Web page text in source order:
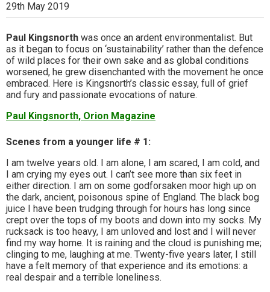
29th May 2019
Paul Kingsnorth was once an ardent environmentalist. But
as it began to focus on ‘sustainability’ rather than the defence
of wild places for their own sake and as global conditions
worsened, he grew disenchanted with the movement he once
embraced. Here is Kingsnorth’s classic essay, full of grief
and fury and passionate evocations of nature.
Paul Kingsnorth, Orion Magazine
Scenes from a younger life # 1:
I am twelve years old. I am alone, I am scared, I am cold, and
I am crying my eyes out. I can’t see more than six feet in
either direction. I am on some godforsaken moor high up on
the dark, ancient, poisonous spine of England. The black bog
juice I have been trudging through for hours has long since
crept over the tops of my boots and down into my socks. My
rucksack is too heavy, I am unloved and lost and I will never
find my way home. It is raining and the cloud is punishing me;
clinging to me, laughing at me. Twenty-five years later, I still
have a felt memory of that experience and its emotions: a
real despair and a terrible loneliness.